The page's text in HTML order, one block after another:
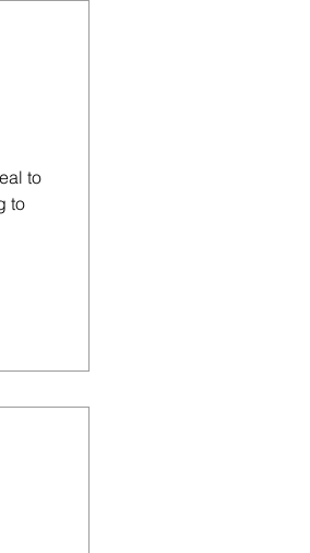
to
to